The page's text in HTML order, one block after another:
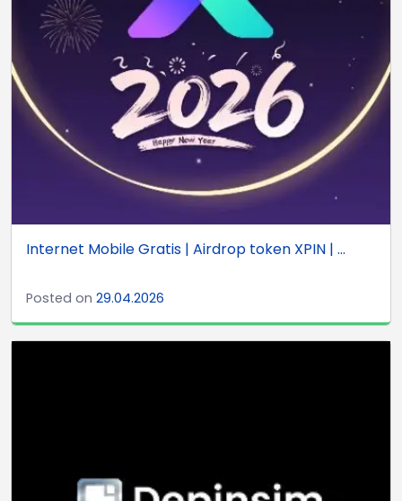
Internet Mobile Gratis | Airdrop token XPIN | ...
Posted on 29.04.2026